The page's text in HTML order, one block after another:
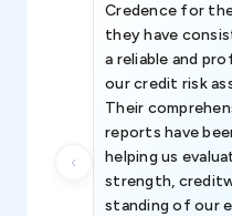
Credence for
they have
a reliable and
our credit risk
Their
reports have
helping us
strength,
standing of our